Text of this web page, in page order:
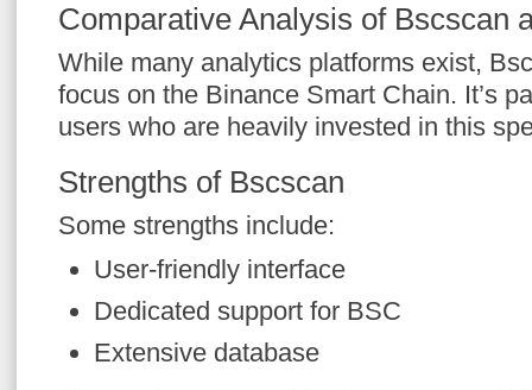
Comparative Analysis of Bscscan
While many analytics platforms exist,
focus on the Binance Smart Chain. It’s
users who are heavily invested in this
Strengths of Bscscan
Some strengths include:
User-friendly interface
Dedicated support for BSC
Extensive database